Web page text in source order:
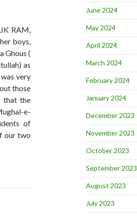
RAM,
boys,
Ghous (
as
very
those
that the
e-
of
our two
June 2024
May 2024
April 2024
March 2024
February 2024
January 2024
December 2023
November 2023
October 2023
September 2023
August 2023
July 2023